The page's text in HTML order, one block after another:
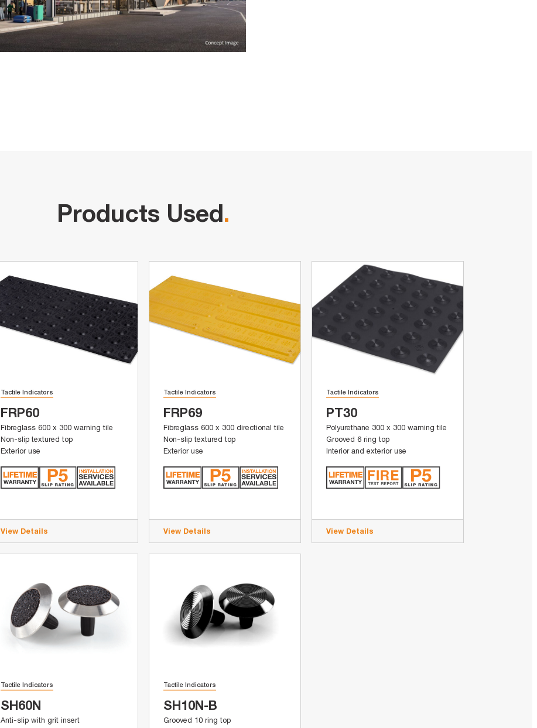
Products Used.
Tactile Indicators
FRP60
Fibreglass 600 x 300 warning tile
Non-slip textured top
Exterior use
View Details
Tactile Indicators
FRP69
Fibreglass 600 x 300 directional tile
Non-slip textured top
Exterior use
View Details
Tactile Indicators
PT30
Polyurethane 300 x 300 warning tile
Grooved 6 ring top
Interior and exterior use
View Details
Tactile Indicators
SH60N
Anti-slip with grit insert
Tactile Indicators
SH10N-B
Grooved 10 ring top